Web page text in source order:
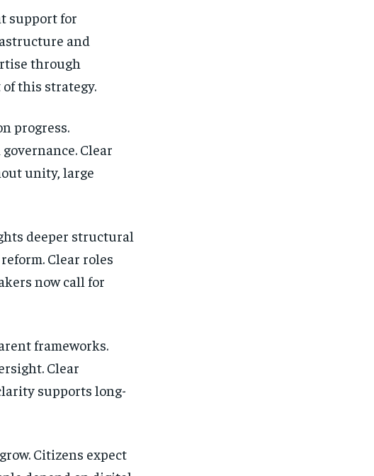
support for
and
through
this strategy.
progress.
Clear
unity, large
deeper structural
Clear roles
now call for
frameworks.
Clear
supports long-
Citizens expect